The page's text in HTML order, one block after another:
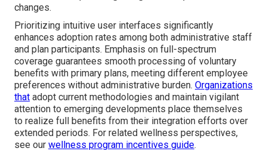
changes.
Prioritizing intuitive user interfaces significantly
enhances adoption rates among both administrative staff
and plan participants. Emphasis on full-spectrum
coverage guarantees smooth processing of voluntary
benefits with primary plans, meeting different employee
preferences without administrative burden. Organizations
that adopt current methodologies and maintain vigilant
attention to emerging developments place themselves
to realize full benefits from their integration efforts over
extended periods. For related wellness perspectives,
see our wellness program incentives guide.